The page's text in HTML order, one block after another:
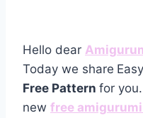
Hello dear
Today we share Easy
Free Pattern for
new free